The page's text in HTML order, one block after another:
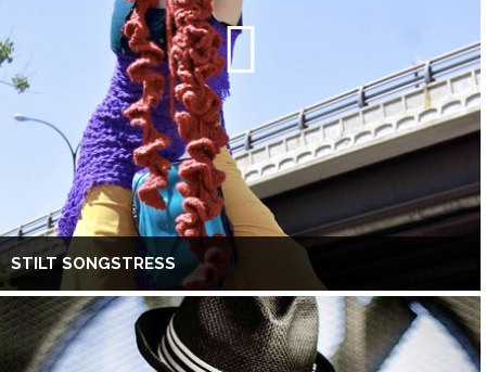
STILT SONGSTRESS